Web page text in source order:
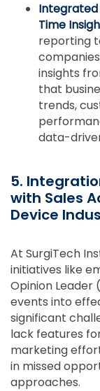
Integrated
Time
reporting
insights
that
trends,
data-
5.
with Sales
Device
At SurgiTech
initiatives like
Opinion Leader
events into
significant
lack features
marketing
in missed
approaches.